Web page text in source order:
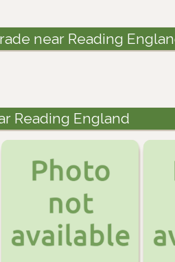
near Reading
Reading England